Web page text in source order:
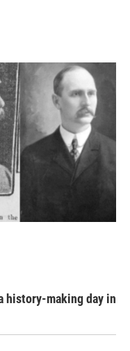
history-making day in